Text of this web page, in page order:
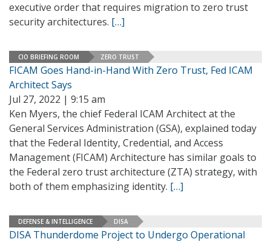
executive order that requires migration to zero trust
security architectures. […]
CIO BRIEFING ROOM ZERO TRUST
FICAM Goes Hand-in-Hand With Zero Trust, Fed ICAM
Architect Says
Jul 27, 2022 | 9:15 am
Ken Myers, the chief Federal ICAM Architect at the
General Services Administration (GSA), explained today
that the Federal Identity, Credential, and Access
Management (FICAM) Architecture has similar goals to
the Federal zero trust architecture (ZTA) strategy, with
both of them emphasizing identity. […]
DEFENSE & INTELLIGENCE DISA
DISA Thunderdome Project to Undergo Operational